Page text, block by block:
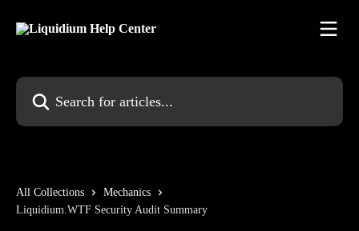
Search for articles...
All Collections
Mechanics
Liquidium.WTF Security Audit Summary